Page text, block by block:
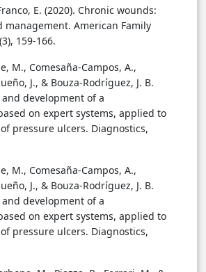
E. (2020). Chronic wounds:
management. American Family
159-166.
M., Comesaña-Campos, A.,
J., & Bouza-Rodríguez, J. B.
and development of a
on expert systems, applied to
pressure ulcers. Diagnostics,
M., Comesaña-Campos, A.,
J., & Bouza-Rodríguez, J. B.
and development of a
on expert systems, applied to
pressure ulcers. Diagnostics,